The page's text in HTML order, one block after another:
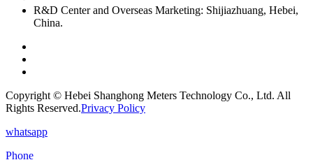
R&D Center and Overseas Marketing: Shijiazhuang, Hebei,
China.
Copyright © Hebei Shanghong Meters Technology Co., Ltd. All
Rights Reserved.Privacy Policy
whatsapp
Phone